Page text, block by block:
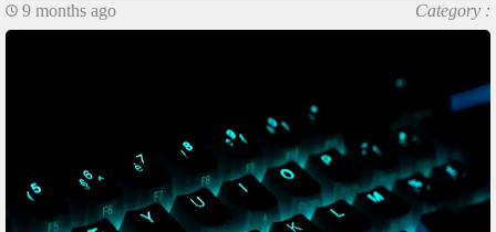
9 months ago
Category :